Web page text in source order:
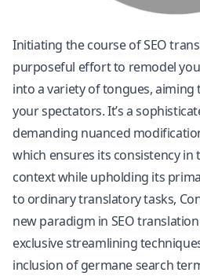
Initiating the course of SEO
purposeful effort to remodel
into a variety of tongues, aiming
your spectators. It’s a
demanding nuanced
which ensures its consistency in
context while upholding its
to ordinary translatory tasks,
new paradigm in SEO
exclusive streamlining
inclusion of germane search